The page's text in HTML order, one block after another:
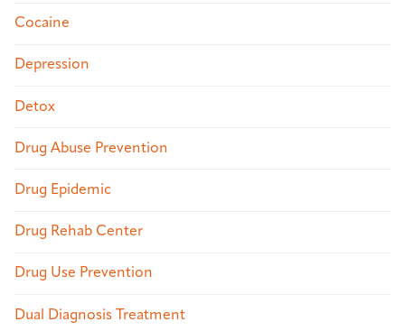
Cocaine
Depression
Detox
Drug Abuse Prevention
Drug Epidemic
Drug Rehab Center
Drug Use Prevention
Dual Diagnosis Treatment